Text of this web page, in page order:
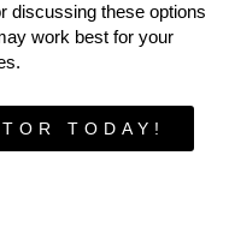
discussing these options
work best for your
TODAY!